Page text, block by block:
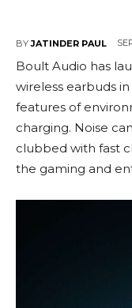
BY JATINDER PAUL
Boult Audio has
wireless earbuds
features of
charging. Noise
clubbed with fast
the gaming and